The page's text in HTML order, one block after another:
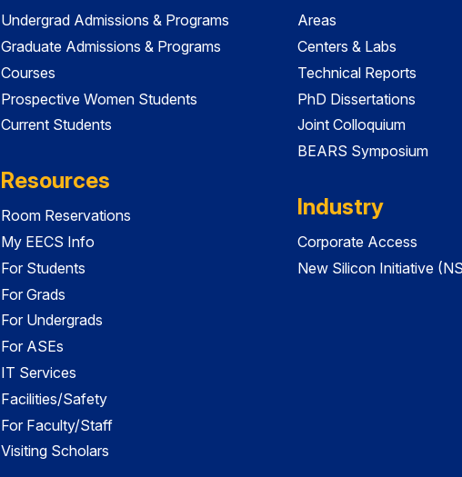
Undergrad Admissions & Programs
Graduate Admissions & Programs
Courses
Prospective Women Students
Current Students
Resources
Room Reservations
My EECS Info
For Students
For Grads
For Undergrads
For ASEs
IT Services
Facilities/Safety
For Faculty/Staff
Visiting Scholars
Areas
Centers & Labs
Technical Reports
PhD Dissertations
Joint Colloquium
BEARS Symposium
Industry
Corporate Access
New Silicon Initiative